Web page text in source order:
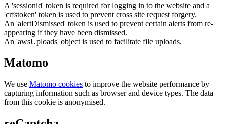
A 'sessionid' token is required for logging in to the website and a
'crfstoken' token is used to prevent cross site request forgery.
An 'alertDismissed' token is used to prevent certain alerts from re-
appearing if they have been dismissed.
An 'awsUploads' object is used to facilitate file uploads.
Matomo
We use Matomo cookies to improve the website performance by
capturing information such as browser and device types. The data
from this cookie is anonymised.